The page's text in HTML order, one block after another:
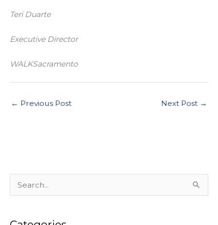
Teri Duarte
Executive Director
WALKSacramento
← Previous Post Next Post →
e